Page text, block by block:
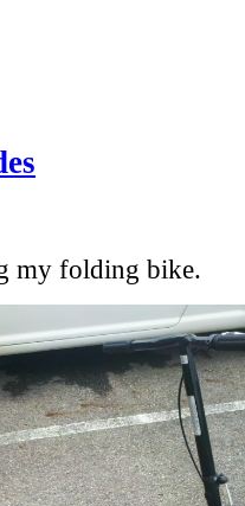
my folding bike.